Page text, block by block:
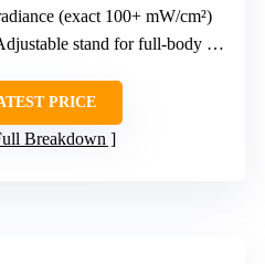
(exact 100+ mW/cm²)
stand for full-body or targeted use
PRICE
Breakdown